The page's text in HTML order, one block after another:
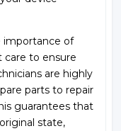
importance of
care to ensure
are highly
parts to repair
guarantees that
state,